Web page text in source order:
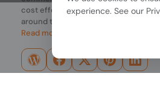
cost effective hardware to our
around the world.
Read more...
experience. See our